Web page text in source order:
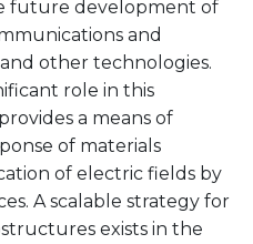
future development of
and
other technologies.
role in this
a means of
of materials
of electric fields by
A scalable strategy for
exists in the